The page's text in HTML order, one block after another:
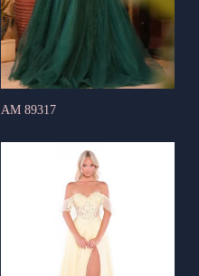
AM 89317